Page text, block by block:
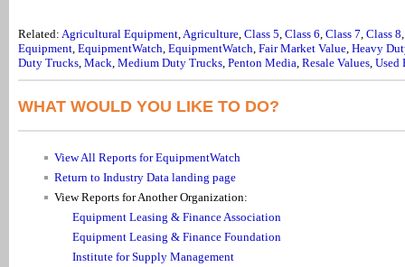
Related: Agricultural Equipment,Agriculture, Class 5, Class 6, Class 7, Class 8
Equipment, EquipmentWatch, EquipmentWatch, Fair Market Value, Heavy
Duty Trucks, Mack, Medium Duty Trucks, Penton Media, Resale Values, Used
WHAT WOULD YOU LIKE TO DO?
View All Reports for EquipmentWatch
Return to Industry Data landing page
View Reports for Another Organization:
Equipment Leasing & Finance Association
Equipment Leasing & Finance Foundation
Institute for Supply Management